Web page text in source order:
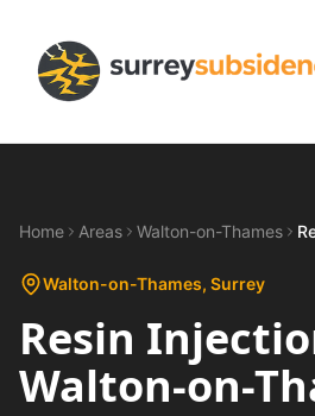
Home Areas Walton-on-Thames
Walton-on-Thames, Surrey
Resin
Walton-on-